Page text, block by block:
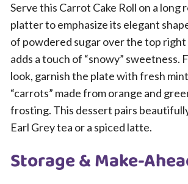
Serve this Carrot Cake Roll on a long
platter to emphasize its elegant
of powdered sugar over the top
adds a touch of “snowy” sweetness.
look, garnish the plate with fresh
“carrots” made from orange and
frosting. This dessert pairs
Earl Grey tea or a spiced latte.
Storage & Make-